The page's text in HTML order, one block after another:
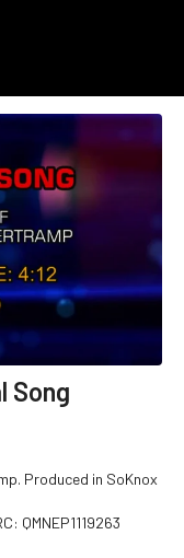
Song
Produced in SoKnox
QMNEP1119263